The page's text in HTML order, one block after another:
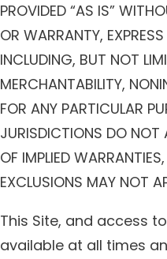
PROVIDED “AS IS”
OR WARRANTY,
INCLUDING, BUT NOT
MERCHANTABILITY,
FOR ANY PARTICULAR
JURISDICTIONS DO NOT
OF IMPLIED
EXCLUSIONS MAY NOT
This Site, and access
available at all times